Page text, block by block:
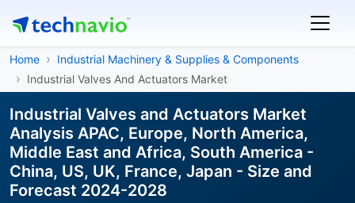
Home
Industrial Machinery & Supplies & Components
Industrial Valves And Actuators Market
Industrial Valves and Actuators Market
Analysis APAC, Europe, North America,
Middle East and Africa, South America -
China, US, UK, France, Japan - Size and
Forecast 2024-2028